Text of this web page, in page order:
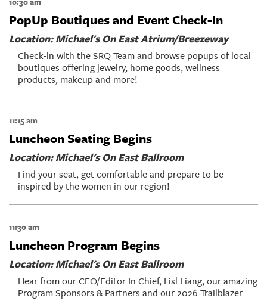
PopUp Boutiques and Event Check-In
Location: Michael's On East Atrium/Breezeway
Check-in with the SRQ Team and browse popups of local
boutiques offering jewelry, home goods, wellness
products, makeup and more!
11:15 am
Luncheon Seating Begins
Location: Michael's On East Ballroom
Find your seat, get comfortable and prepare to be
inspired by the women in our region!
11:30 am
Luncheon Program Begins
Location: Michael's On East Ballroom
Hear from our CEO/Editor In Chief, Lisl Liang, our amazing
Program Sponsors & Partners and our 2026 Trailblazer